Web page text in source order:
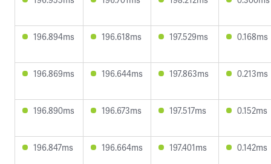
196.894ms 196.618ms 197.529ms 0.168ms
196.869ms 196.644ms 197.863ms 0.213ms
196.890ms 196.673ms 197.517ms 0.152ms
196.847ms 196.664ms 197.401ms 0.142ms